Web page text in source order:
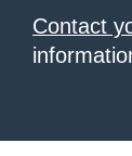
Contact